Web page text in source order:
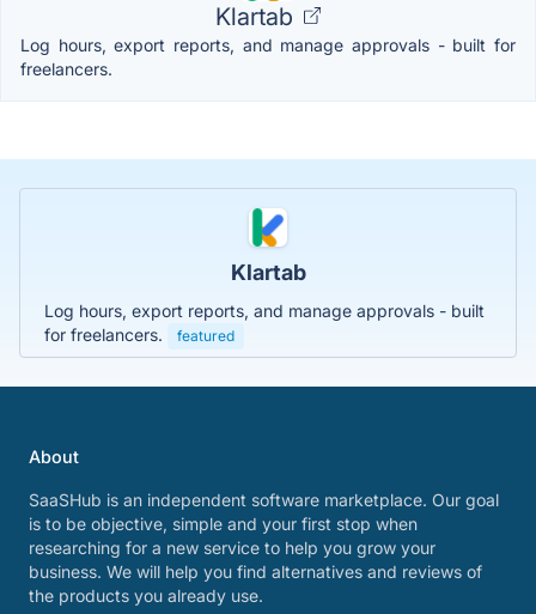
Klartab
Log hours, export reports, and manage approvals - built for
freelancers.
Klartab
Log hours, export reports, and manage approvals - built
for freelancers.
featured
About
SaaSHub is an independent software marketplace. Our goal
is to be objective, simple and your first stop when
researching for a new service to help you grow your
business. We will help you find alternatives and reviews of
the products you already use.